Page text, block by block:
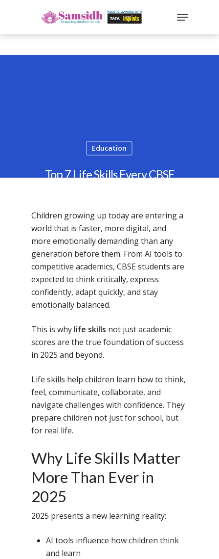
Hit enter to search or ESC to close
Education
Top 7 Life Skills Every CBSE
By Samsidh
2nd December 2025
No Comments
Children growing up today are entering a
world that is faster, more digital, and
more emotionally demanding than any
generation before them. From AI tools to
competitive academics, CBSE students are
expected to think critically, express
confidently, adapt quickly, and stay
emotionally balanced.
This is why life skills not just academic
scores are the true foundation of success
in 2025 and beyond.
Life skills help children learn how to think,
feel, communicate, collaborate, and
navigate challenges with confidence. They
prepare children not just for school, but
for real life.
Why Life Skills Matter
More Than Ever in
2025
2025 presents a new learning reality:
AI tools influence how children think
and learn